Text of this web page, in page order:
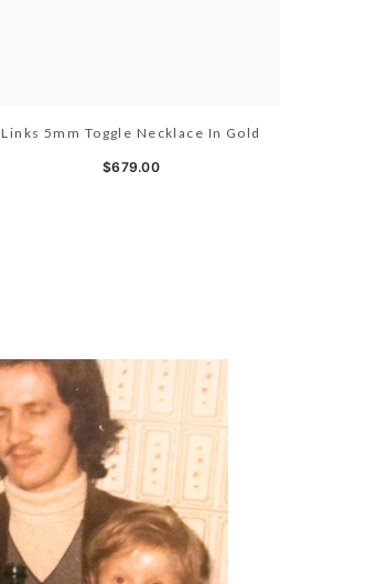
Links 5mm Toggle Necklace In Gold
$679.00